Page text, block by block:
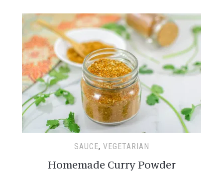
SAUCE, VEGETARIAN
Homemade Curry Powder